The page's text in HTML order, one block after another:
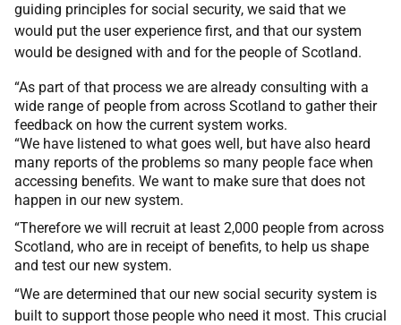
guiding principles for social security, we said that we
would put the user experience first, and that our system
would be designed with and for the people of Scotland.
“As part of that process we are already consulting with a
wide range of people from across Scotland to gather their
feedback on how the current system works.
“We have listened to what goes well, but have also heard
many reports of the problems so many people face when
accessing benefits. We want to make sure that does not
happen in our new system.
“Therefore we will recruit at least 2,000 people from across
Scotland, who are in receipt of benefits, to help us shape
and test our new system.
“We are determined that our new social security system is
built to support those people who need it most. This crucial